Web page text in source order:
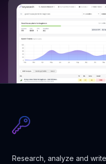
Research, analyze and